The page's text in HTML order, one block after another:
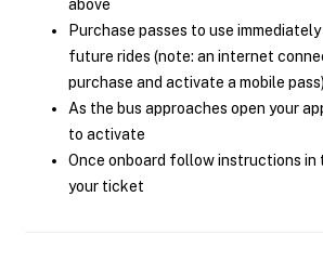
above
Purchase passes to use
future rides (note: an internet
purchase and activate a mobile pass)
As the bus approaches open your
to activate
Once onboard follow instructions in
your ticket